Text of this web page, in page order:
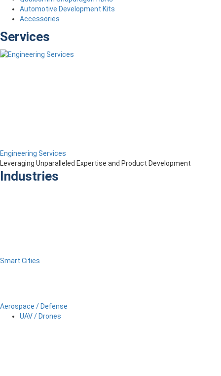
Automotive Development Kits
Accessories
Services
Engineering Services
Leveraging Unparalleled Expertise and Product Development
Industries
Smart Cities
Aerospace / Defense
UAV / Drones